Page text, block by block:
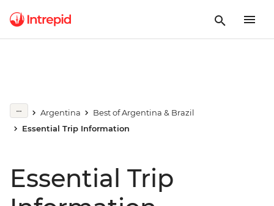
Argentina
Best of Argentina & Brazil
Essential Trip Information
Essential Trip